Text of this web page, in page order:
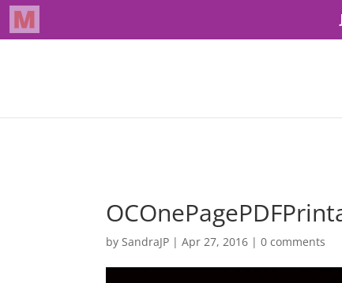
bySandraJP |Apr 27, 2016 |0 comments